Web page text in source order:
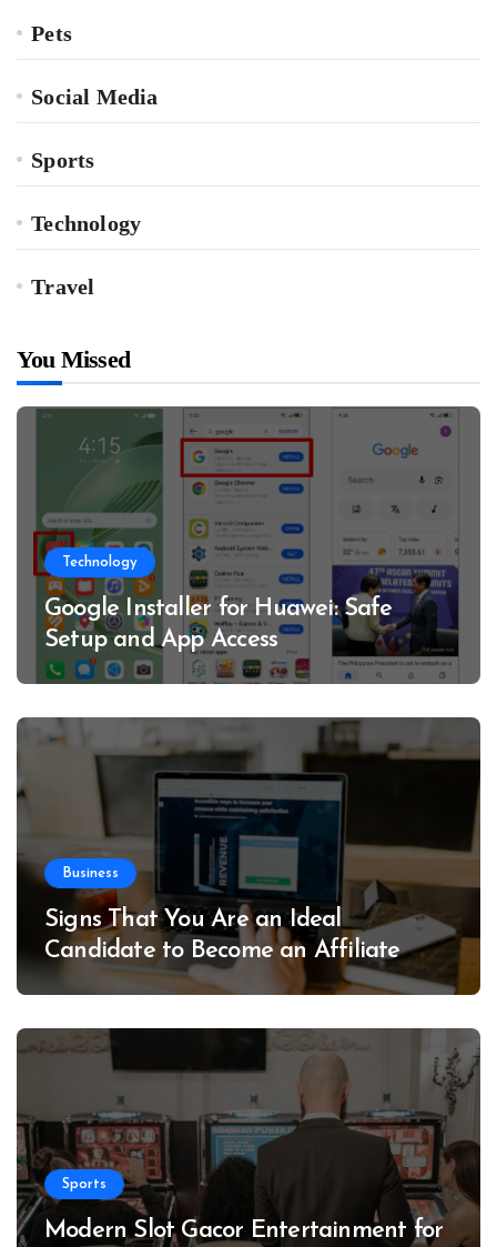
Pets
Social Media
Sports
Technology
Travel
You Missed
Technology
Google Installer for Huawei: Safe
Setup and App Access
Business
Signs That You Are an Ideal
Candidate to Become an Affiliate
Sports
Modern Slot Gacor Entertainment for